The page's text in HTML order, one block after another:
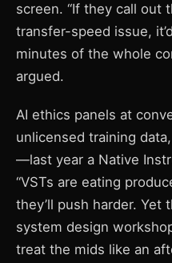
screen. “If they call out
transfer-speed issue,
minutes of the whole
argued.
AI ethics panels at
unlicensed training
—last year a Native
“VSTs are eating
they’ll push harder. Yet
system design
treat the mids like an